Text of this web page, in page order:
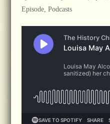
Episode, Podcasts